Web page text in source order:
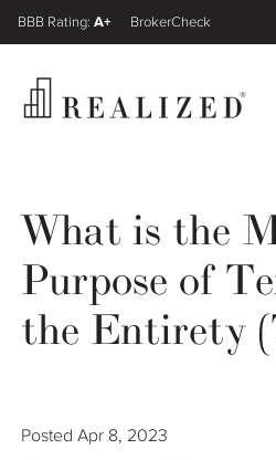
Wealth Management Gap
Our Process
Resources
A+
FINRA BrokerCheck
What is the
Purpose of
the Entirety
Posted Apr 8, 2023